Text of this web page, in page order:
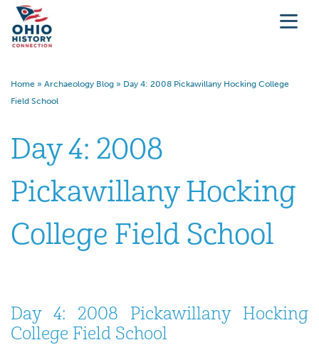
Home » Archaeology Blog » Day 4: 2008 Pickawillany Hocking College
Field School
Day 4: 2008
Pickawillany Hocking
College Field School
Day 4: 2008 Pickawillany Hocking
College Field School